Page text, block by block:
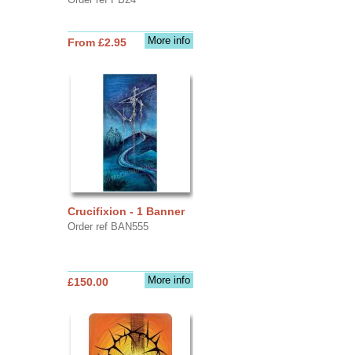
More info
From £2.95
Crucifixion - 1 Banner
Order ref BAN555
More info
£150.00